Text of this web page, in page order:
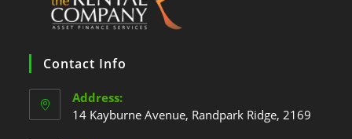
Contact Info
Address:
14 Kayburne Avenue, Randpark Ridge, 2169